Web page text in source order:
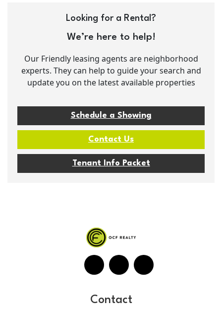
Looking for a Rental?
We’re here to help!
Our Friendly leasing agents are neighborhood
experts. They can help to guide your search and
update you on the latest available properties
Schedule a Showing
Contact Us
Tenant Info Packet
Contact